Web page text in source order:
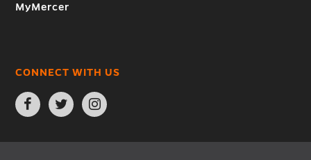
MyMercer
CONNECT WITH US
Open
Facebook
page
new
Open
Twitter
page
new
Open
Instagram
page
new